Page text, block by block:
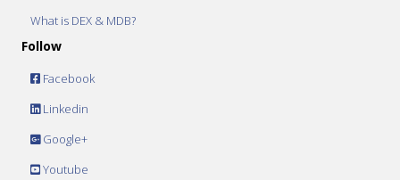
What is DEX & MDB?
Follow
Facebook
Linkedin
Google+
Youtube